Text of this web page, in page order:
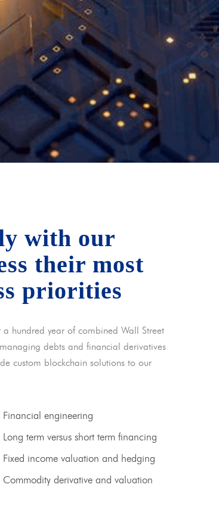
with our
their most
priorities
hundred year of combined Wall Street
debts and financial derivatives
custom blockchain solutions to our
Financial engineering
Long term versus short term financing
Fixed income valuation and hedging
Commodity derivative and valuation